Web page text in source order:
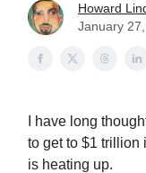
Howard
January
I have long
to get to $1 trillion
is heating up.